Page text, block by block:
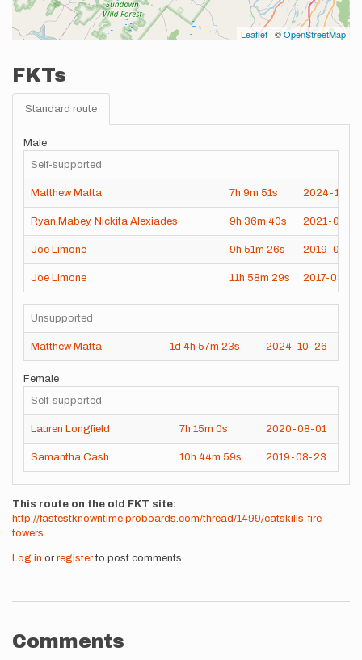
Leaflet | ©OpenStreetMap
FKTs
Standard route
Male
Self-supported
Matthew Matta 7h 9m 51s 2024-10-
Ryan Mabey, Nickita Alexiades 9h 36m 40s 2021-04-17
Joe Limone 9h 51m 26s 2019-08-
Joe Limone 11h 58m 29s 2017-08-26
Unsupported
Matthew Matta 1d 4h 57m 23s 2024-10-26
Female
Self-supported
Lauren Longfield 7h 15m 0s 2020-08-01
Samantha Cash 10h 44m 59s 2019-08-23
This route on the old FKT site
http://fastestknowntime.proboards.com/thread/1499/catskills-fire-
towers
Log in or registerto post comments
Comments